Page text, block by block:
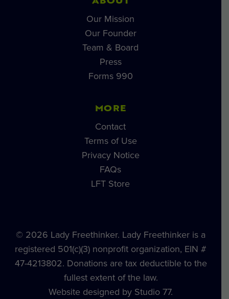
ABOUT
Our Mission
Our Founder
Team & Board
Press
Forms 990
MORE
Contact
Terms of Use
Privacy Notice
FAQs
LFT Store
© 2026 Lady Freethinker. Lady Freethinker is a
registered 501(c)(3) nonprofit organization, EIN #
47-4213802. Donations are tax deductible to the
fullest extent of the law.
Website designed by Studio 77.